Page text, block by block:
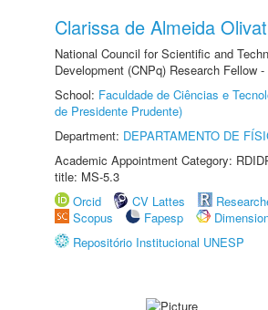
Clarissa de Almeida
National Council for Scientific and
Development (CNPq) Research Fellow
School: Faculdade de Ciências e
de Presidente Prudente)
Department: DEPARTAMENTO DE
Academic Appointment Category:
title: MS-5.3
Orcid
CV Lattes
Scopus
Fapesp
Repositório Institucional UNESP